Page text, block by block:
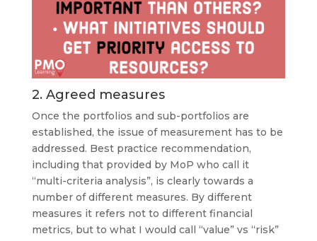
2. Agreed measures
Once the portfolios and sub-portfolios are
established, the issue of measurement has to be
addressed. Best practice recommendation,
including that provided by MoP who call it
“multi-criteria analysis”, is clearly towards a
number of different measures. By different
measures it refers not to different financial
metrics, but to what I would call “value” vs “risk”